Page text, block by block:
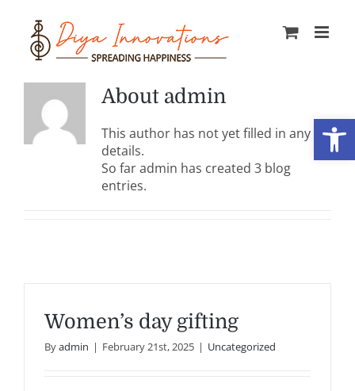
content
About admin
This author has not yet filled in any
details.
So far admin has created 3 blog
entries.
Women’s day gifting
Byadmin | February 21st, 2025 | Uncategorized